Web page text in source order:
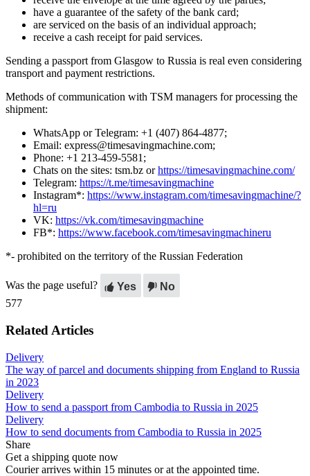
have a guarantee of the safety of the bank card;
are serviced on the basis of an individual approach;
receive a cash receipt for paid services.
Sending a passport from Glasgow to Russia is real even considering
transport and payment restrictions.
Methods of communication with TSM managers for processing the
shipment:
WhatsApp or Telegram: +1 (407) 864-4877;
Email: express@timesavingmachine.com;
Phone: +1 213-459-5581;
Chats on the sites: tsm.bz orhttps://timesavingmachine.com/
Telegram: https://t.me/timesavingmachine
Instagram*: https://www.instagram.com/timesavingmachine/?
hl=ru
VK: https://vk.com/timesavingmachine
FB*: https://www.facebook.com/timesavingmachineru
*- prohibited on the territory of the Russian Federation
Was the page useful? Yes
No
577
Related Articles
Delivery
The way of parcel and documents shipping from England to Russia
in 2023
Delivery
How to send a passport from Cambodia to Russia in 2025
Delivery
How to send documents from Cambodia to Russia in 2025
Share
Get a shipping quote now
Courier arrives within 15 minutes or at the appointed time.